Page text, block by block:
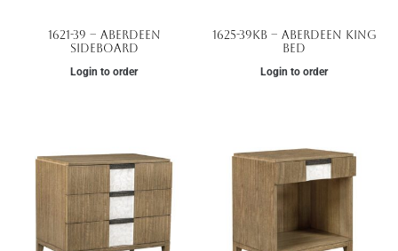
1621-39 – Aberdeen
Sideboard
Login to order
1625-39KB – Aberdeen King
Bed
Login to order